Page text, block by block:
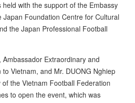
with the support of the Embassy
Japan Foundation Centre for Cultural
the Japan Professional Football
Ambassador Extraordinary and
Vietnam, and Mr. DUONG Nghiep
the Vietnam Football Federation
to open the event, which was